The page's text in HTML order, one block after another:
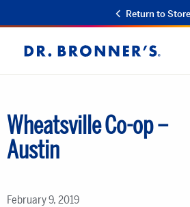
Return to Store
Dr.
Bronner's
Wheatsville Co-op –
Austin
February 9, 2019